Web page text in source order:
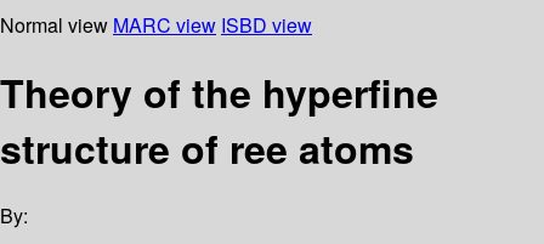
Normal view MARC view ISBD view
Theory of the hyperfine
structure of ree atoms
By: